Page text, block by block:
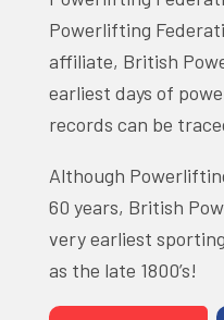
Powerlifting
affiliate, British
earliest days of
records can be
Although
60 years, British
very earliest
as the late 1800’s!